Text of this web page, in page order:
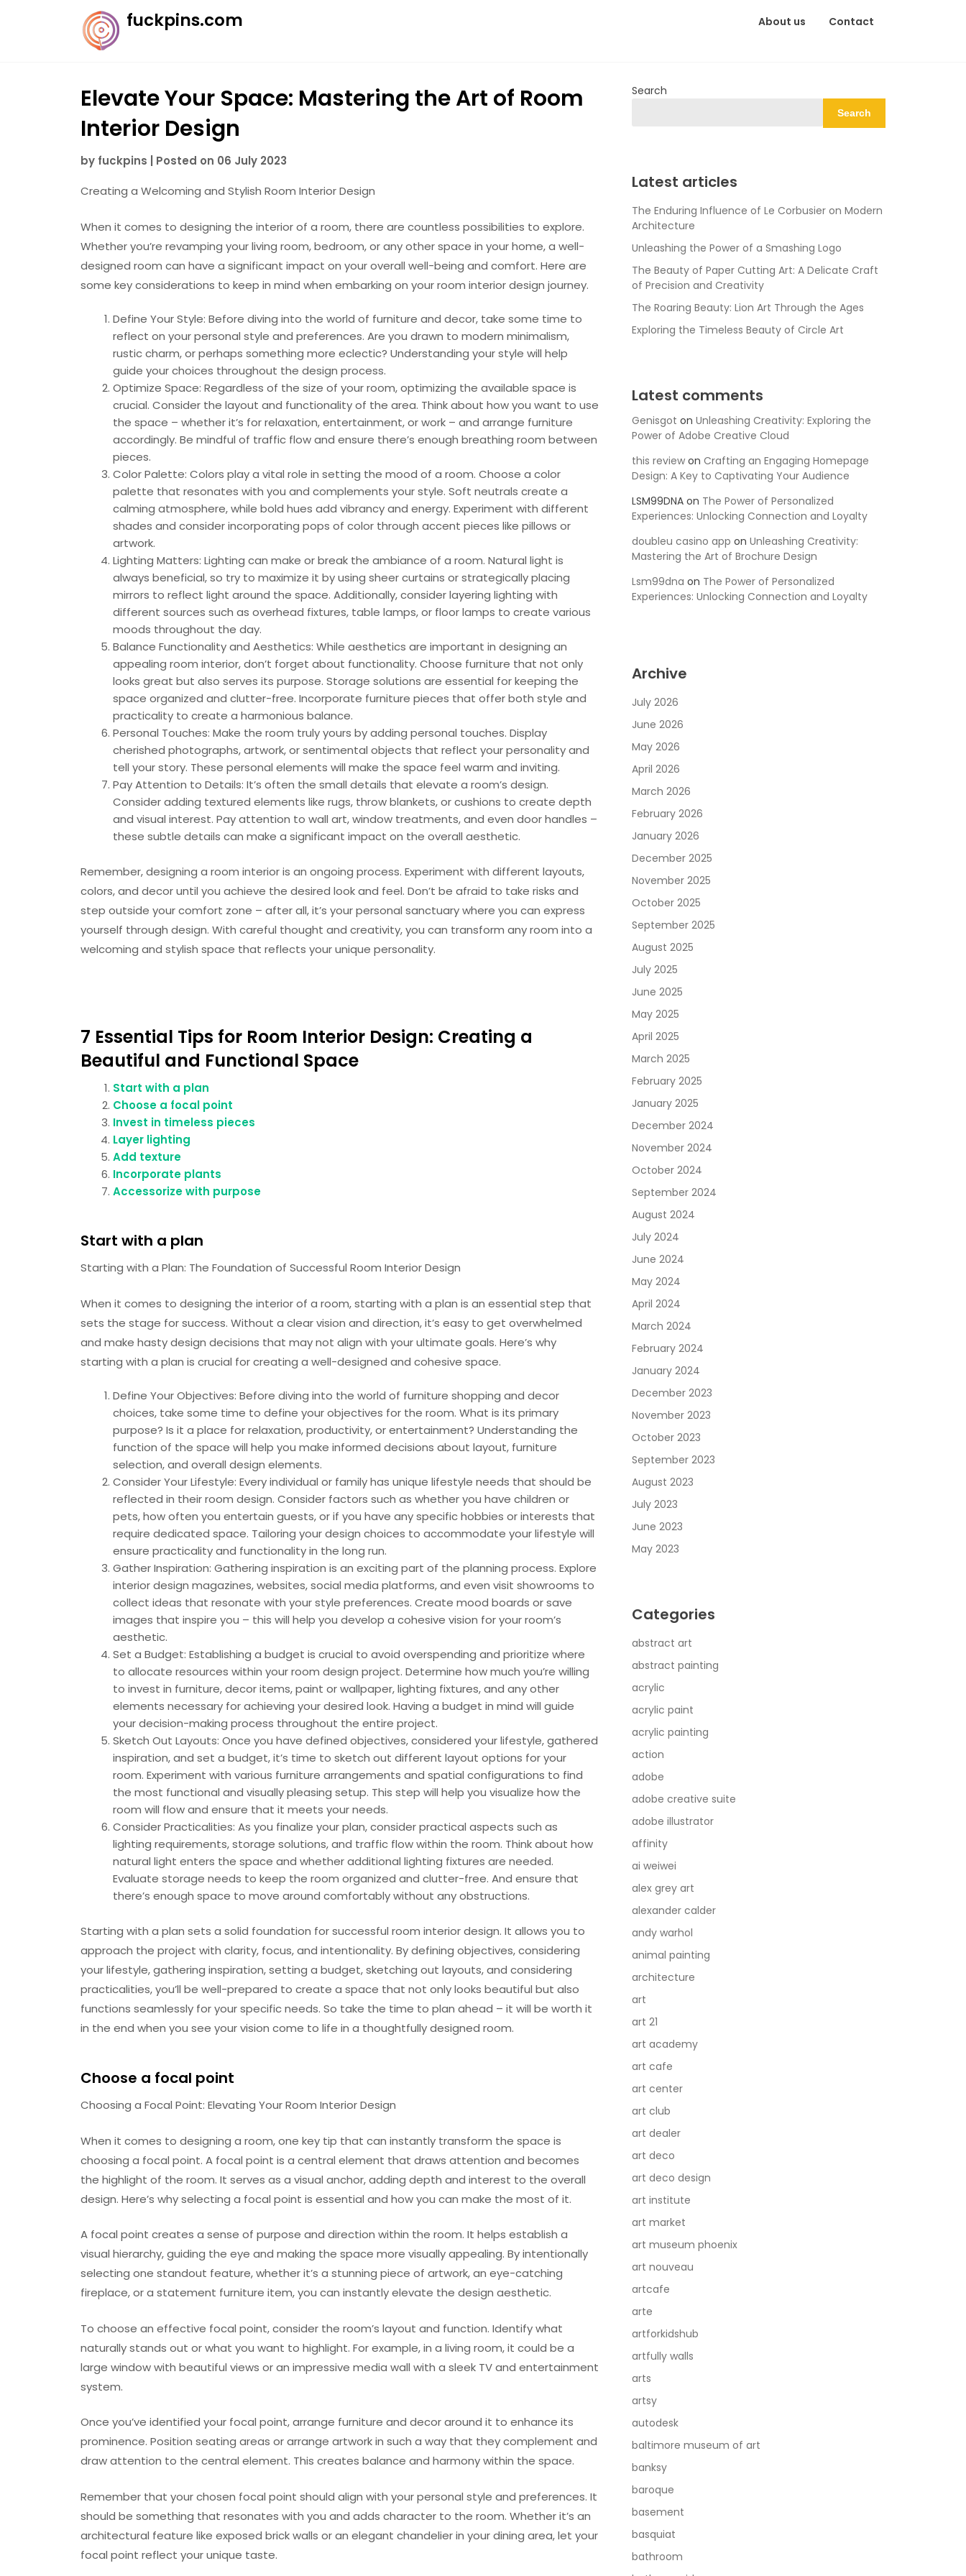
fuckpins.com About us Contact
Elevate Your Space: Mastering the Art of Room
Interior Design
by fuckpins Posted on 06 July 2023
Creating a Welcoming and Stylish Room Interior Design
When it comes to designing the interior of a room, there are countless possibilities to explore.
Whether you’re revamping your living room, bedroom, or any other space in your home, a well-
designed room can have a significant impact on your overall well-being and comfort. Here are
some key considerations to keep in mind when embarking on your room interior design journey.
Define Your Style: Before diving into the world of furniture and decor, take some time to
reflect on your personal style and preferences. Are you drawn to modern minimalism,
rustic charm, or perhaps something more eclectic? Understanding your style will help
guide your choices throughout the design process.
Optimize Space: Regardless of the size of your room, optimizing the available space is
crucial. Consider the layout and functionality of the area. Think about how you want to use
the space – whether it’s for relaxation, entertainment, or work – and arrange furniture
accordingly. Be mindful of traffic flow and ensure there’s enough breathing room between
pieces.
Color Palette: Colors play a vital role in setting the mood of a room. Choose a color
palette that resonates with you and complements your style. Soft neutrals create a
calming atmosphere, while bold hues add vibrancy and energy. Experiment with different
shades and consider incorporating pops of color through accent pieces like pillows or
artwork.
Lighting Matters: Lighting can make or break the ambiance of a room. Natural light is
always beneficial, so try to maximize it by using sheer curtains or strategically placing
mirrors to reflect light around the space. Additionally, consider layering lighting with
different sources such as overhead fixtures, table lamps, or floor lamps to create various
moods throughout the day.
Balance Functionality and Aesthetics: While aesthetics are important in designing an
appealing room interior, don’t forget about functionality. Choose furniture that not only
looks great but also serves its purpose. Storage solutions are essential for keeping the
space organized and clutter-free. Incorporate furniture pieces that offer both style and
practicality to create a harmonious balance.
Personal Touches: Make the room truly yours by adding personal touches. Display
cherished photographs, artwork, or sentimental objects that reflect your personality and
tell your story. These personal elements will make the space feel warm and inviting.
Pay Attention to Details: It’s often the small details that elevate a room’s design.
Consider adding textured elements like rugs, throw blankets, or cushions to create depth
and visual interest. Pay attention to wall art, window treatments, and even door handles –
these subtle details can make a significant impact on the overall aesthetic.
Remember, designing a room interior is an ongoing process. Experiment with different layouts,
colors, and decor until you achieve the desired look and feel. Don’t be afraid to take risks and
step outside your comfort zone – after all, it’s your personal sanctuary where you can express
yourself through design. With careful thought and creativity, you can transform any room into a
welcoming and stylish space that reflects your unique personality.
7 Essential Tips for Room Interior Design: Creating a
Beautiful and Functional Space
Start with a plan
Choose a focal point
Invest in timeless pieces
Layer lighting
Add texture
Incorporate plants
Accessorize with purpose
Start with a plan
Starting with a Plan: The Foundation of Successful Room Interior Design
When it comes to designing the interior of a room, starting with a plan is an essential step that
sets the stage for success. Without a clear vision and direction, it’s easy to get overwhelmed
and make hasty design decisions that may not align with your ultimate goals. Here’s why
starting with a plan is crucial for creating a well-designed and cohesive space.
Define Your Objectives: Before diving into the world of furniture shopping and decor
choices, take some time to define your objectives for the room. What is its primary
purpose? Is it a place for relaxation, productivity, or entertainment? Understanding the
function of the space will help you make informed decisions about layout, furniture
selection, and overall design elements.
Consider Your Lifestyle: Every individual or family has unique lifestyle needs that should be
reflected in their room design. Consider factors such as whether you have children or
pets, how often you entertain guests, or if you have any specific hobbies or interests that
require dedicated space. Tailoring your design choices to accommodate your lifestyle will
ensure practicality and functionality in the long run.
Gather Inspiration: Gathering inspiration is an exciting part of the planning process. Explore
interior design magazines, websites, social media platforms, and even visit showrooms to
collect ideas that resonate with your style preferences. Create mood boards or save
images that inspire you – this will help you develop a cohesive vision for your room’s
aesthetic.
Set a Budget: Establishing a budget is crucial to avoid overspending and prioritize where
to allocate resources within your room design project. Determine how much you’re willing
to invest in furniture, decor items, paint or wallpaper, lighting fixtures, and any other
elements necessary for achieving your desired look. Having a budget in mind will guide
your decision-making process throughout the entire project.
Sketch Out Layouts: Once you have defined objectives, considered your lifestyle, gathered
inspiration, and set a budget, it’s time to sketch out different layout options for your
room. Experiment with various furniture arrangements and spatial configurations to find
the most functional and visually pleasing setup. This step will help you visualize how the
room will flow and ensure that it meets your needs.
Consider Practicalities: As you finalize your plan, consider practical aspects such as
lighting requirements, storage solutions, and traffic flow within the room. Think about how
natural light enters the space and whether additional lighting fixtures are needed.
Evaluate storage needs to keep the room organized and clutter-free. And ensure that
there’s enough space to move around comfortably without any obstructions.
Starting with a plan sets a solid foundation for successful room interior design. It allows you to
approach the project with clarity, focus, and intentionality. By defining objectives, considering
your lifestyle, gathering inspiration, setting a budget, sketching out layouts, and considering
practicalities, you’ll be well-prepared to create a space that not only looks beautiful but also
functions seamlessly for your specific needs. So take the time to plan ahead – it will be worth it
in the end when you see your vision come to life in a thoughtfully designed room.
Choose a focal point
Choosing a Focal Point: Elevating Your Room Interior Design
When it comes to designing a room, one key tip that can instantly transform the space is
choosing a focal point. A focal point is a central element that draws attention and becomes
the highlight of the room. It serves as a visual anchor, adding depth and interest to the overall
design. Here’s why selecting a focal point is essential and how you can make the most of it.
A focal point creates a sense of purpose and direction within the room. It helps establish a
visual hierarchy, guiding the eye and making the space more visually appealing. By intentionally
selecting one standout feature, whether it’s a stunning piece of artwork, an eye-catching
fireplace, or a statement furniture item, you can instantly elevate the design aesthetic.
To choose an effective focal point, consider the room’s layout and function. Identify what
naturally stands out or what you want to highlight. For example, in a living room, it could be a
large window with beautiful views or an impressive media wall with a sleek TV and entertainment
system.
Once you’ve identified your focal point, arrange furniture and decor around it to enhance its
prominence. Position seating areas or arrange artwork in such a way that they complement and
draw attention to the central element. This creates balance and harmony within the space.
Remember that your chosen focal point should align with your personal style and preferences. It
should be something that resonates with you and adds character to the room. Whether it’s an
architectural feature like exposed brick walls or an elegant chandelier in your dining area, let your
focal point reflect your unique taste.
Search
Search
Latest articles
The Enduring Influence of Le Corbusier on Modern
Architecture
Unleashing the Power of a Smashing Logo
The Beauty of Paper Cutting Art: A Delicate Craft
of Precision and Creativity
The Roaring Beauty: Lion Art Through the Ages
Exploring the Timeless Beauty of Circle Art
Latest comments
Genisgot on Unleashing Creativity: Exploring the
Power of Adobe Creative Cloud
this reviewon Crafting an Engaging Homepage
Design: A Key to Captivating Your Audience
LSM99DNAon The Power of Personalized
Experiences: Unlocking Connection and Loyalty
doubleu casino app on Unleashing Creativity:
Mastering the Art of Brochure Design
Lsm99dna on The Power of Personalized
Experiences: Unlocking Connection and Loyalty
Archive
July 2026
June 2026
May 2026
April 2026
March 2026
February 2026
January 2026
December 2025
November 2025
October 2025
September 2025
August 2025
July 2025
June 2025
May 2025
April 2025
March 2025
February 2025
January 2025
December 2024
November 2024
October 2024
September 2024
August 2024
July 2024
June 2024
May 2024
April 2024
March 2024
February 2024
January 2024
December 2023
November 2023
October 2023
September 2023
August 2023
July 2023
June 2023
May 2023
Categories
abstract art
abstract painting
acrylic
acrylic paint
acrylic painting
action
adobe
adobe creative suite
adobe illustrator
affinity
ai weiwei
alex grey art
alexander calder
andy warhol
animal painting
architecture
art
art 21
art academy
art cafe
art center
art club
art dealer
art deco
art deco design
art institute
art market
art museum phoenix
art nouveau
artcafe
arte
artforkidshub
artfully walls
arts
artsy
autodesk
baltimore museum of art
banksy
baroque
basement
basquiat
bathroom